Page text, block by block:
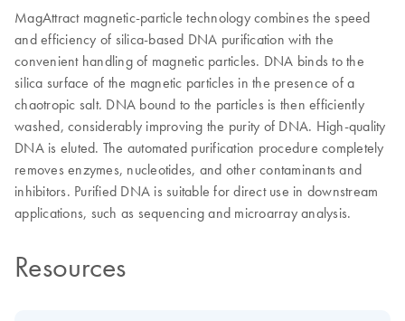
MagAttract magnetic-particle technology combines the speed
and efficiency of silica-based DNA purification with the
convenient handling of magnetic particles. DNA binds to the
silica surface of the magnetic particles in the presence of a
chaotropic salt. DNA bound to the particles is then efficiently
washed, considerably improving the purity of DNA. High-quality
DNA is eluted. The automated purification procedure completely
removes enzymes, nucleotides, and other contaminants and
inhibitors. Purified DNA is suitable for direct use in downstream
applications, such as sequencing and microarray analysis.
Resources